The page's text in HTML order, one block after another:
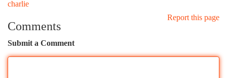
charlie
Report this page
Comments
Submit a Comment